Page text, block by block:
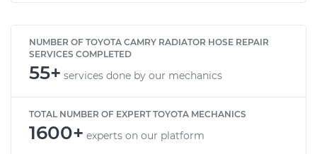
NUMBER OF TOYOTA CAMRY RADIATOR HOSE REPAIR
SERVICES COMPLETED
55+ services done by our mechanics
TOTAL NUMBER OF EXPERT TOYOTA MECHANICS
1600+ experts on our platform